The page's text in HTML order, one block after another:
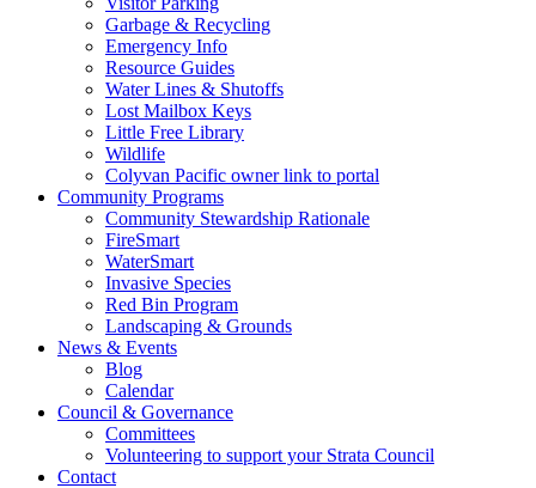
Garbage & Recycling
Emergency Info
Resource Guides
Water Lines & Shutoffs
Lost Mailbox Keys
Little Free Library
Wildlife
Colyvan Pacific owner link to portal
Community Programs
Community Stewardship Rationale
FireSmart
WaterSmart
Invasive Species
Red Bin Program
Landscaping & Grounds
News & Events
Blog
Calendar
Council & Governance
Committees
Volunteering to support your Strata Council
Contact